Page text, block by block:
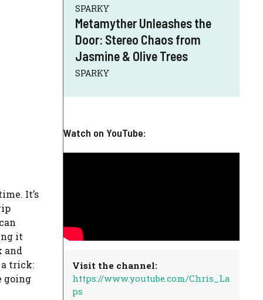
It’s
it
and
a trick:
going
SPARKY
Metamyther Unleashes the
Door: Stereo Chaos from
Jasmine & Olive Trees
SPARKY
Watch on YouTube:
Visit the channel:
https://www.youtube.com/Chris_La
ps